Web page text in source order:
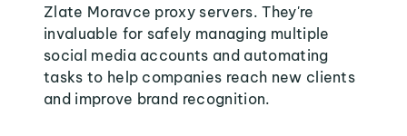
Zlate Moravce proxy servers. They're
invaluable for safely managing multiple
social media accounts and automating
tasks to help companies reach new clients
and improve brand recognition.